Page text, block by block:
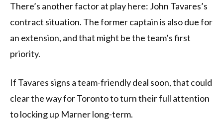
There’s another factor at play here: John Tavares’s
contract situation. The former captain is also due for
an extension, and that might be the team’s first
priority.
If Tavares signs a team-friendly deal soon, that could
clear the way for Toronto to turn their full attention
to locking up Marner long-term.